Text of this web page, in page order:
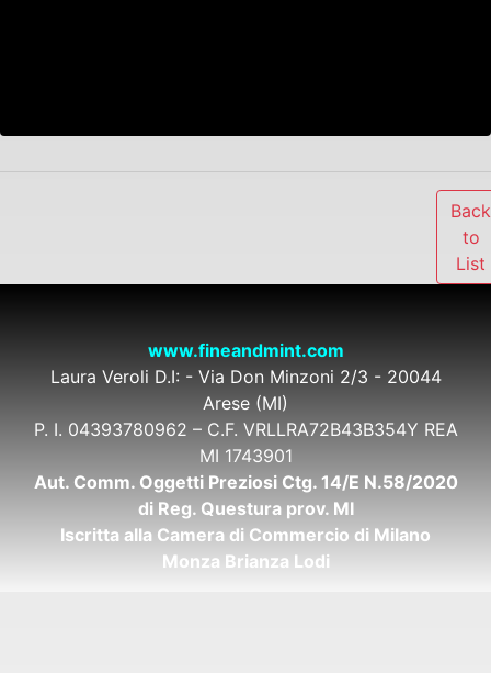
Back
to
List
www.fineandmint.com
Laura Veroli D.I: - Via Don Minzoni 2/3 - 20044
Arese (MI)
P. I. 04393780962 – C.F. VRLLRA72B43B354Y REA
MI 1743901
Aut. Comm. Oggetti Preziosi Ctg. 14/E N.58/2020
di Reg. Questura prov. MI
Iscritta alla Camera di Commercio di Milano
Monza Brianza Lodi